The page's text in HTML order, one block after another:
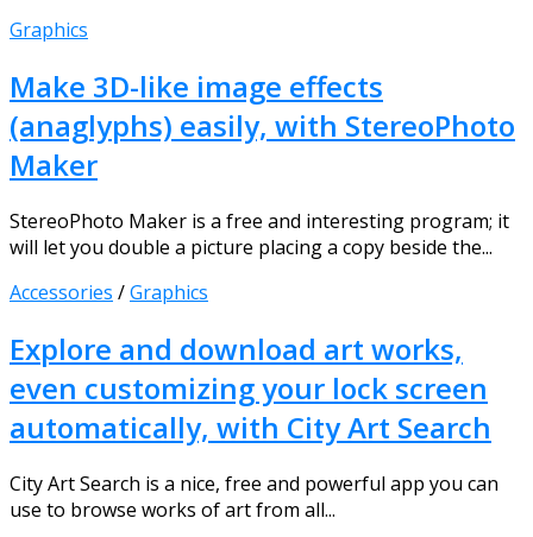
Graphics
Make 3D-like image effects
(anaglyphs) easily, with StereoPhoto
Maker
StereoPhoto Maker is a free and interesting program; it
will let you double a picture placing a copy beside the...
Accessories /Graphics
Explore and download art works,
even customizing your lock screen
automatically, with City Art Search
City Art Search is a nice, free and powerful app you can
use to browse works of art from all...